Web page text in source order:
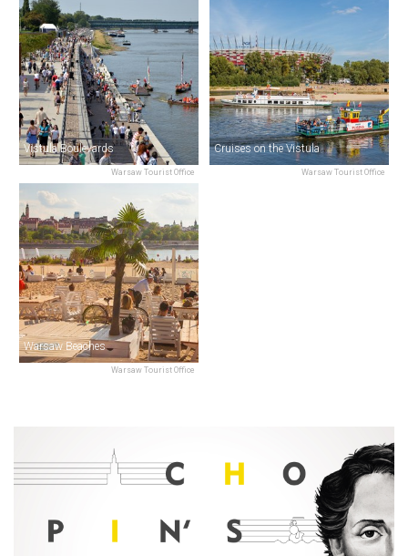
Warsaw Tourist Office
Vistula Boulevards
Warsaw Tourist Office
Cruises on the Vistula
Warsaw Tourist Office
Warsaw Beaches